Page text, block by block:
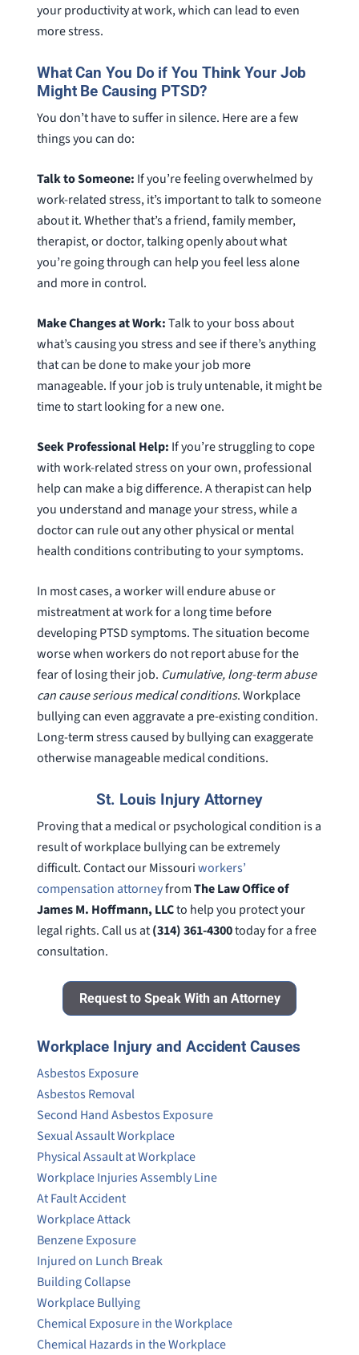
your productivity at work, which can lead to even
more stress.
What Can You Do if You Think Your Job
Might Be Causing PTSD?
You don’t have to suffer in silence. Here are a few
things you can do:
Talk to Someone: If you’re feeling overwhelmed by
work-related stress, it’s important to talk to someone
about it. Whether that’s a friend, family member,
therapist, or doctor, talking openly about what
you’re going through can help you feel less alone
and more in control.
Make Changes at Work:Talk to your boss about
what’s causing you stress and see if there’s anything
that can be done to make your job more
manageable. If your job is truly untenable, it might be
time to start looking for a new one.
Seek Professional Help: If you’re struggling to cope
with work-related stress on your own, professional
help can make a big difference. A therapist can help
you understand and manage your stress, while a
doctor can rule out any other physical or mental
health conditions contributing to your symptoms.
In most cases, a worker will endure abuse or
mistreatment at work for a long time before
developing PTSD symptoms. The situation become
worse when workers do not report abuse for the
fear of losing their job. Cumulative, long-term abuse
can cause serious medical conditions. Workplace
bullying can even aggravate a pre-existing condition.
Long-term stress caused by bullying can exaggerate
otherwise manageable medical conditions.
St. Louis Injury Attorney
Proving that a medical or psychological condition is a
result of workplace bullying can be extremely
difficult. Contact our Missouriworkers’
compensation attorneyfromThe Law Office of
James M. Hoffmann, LLCto help you protect your
legal rights. Call us at(314) 361-4300today for a free
consultation.
Request to Speak With an Attorney
Workplace Injury and Accident Causes
Asbestos Exposure
Asbestos Removal
Second Hand Asbestos Exposure
Sexual Assault Workplace
Physical Assault at Workplace
Workplace Injuries Assembly Line
At Fault Accident
Workplace Attack
Benzene Exposure
Injured on Lunch Break
Building Collapse
Workplace Bullying
Chemical Exposure in the Workplace
Chemical Hazards in the Workplace